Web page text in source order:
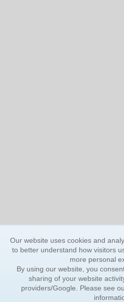
Our website uses cookies and
to better understand how visitors
more personal
By using our website, you
sharing of your website
providers/Google. Please see